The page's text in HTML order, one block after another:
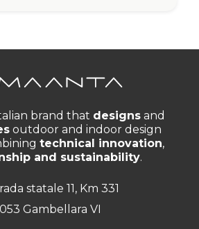
brand that designsand
outdoor and indoor design
technical innovation,
and sustainability.
statale 11, Km 331
Gambellara VI